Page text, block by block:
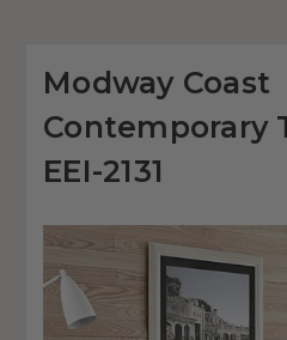
Modway Coast
Contemporary
EEI-2131